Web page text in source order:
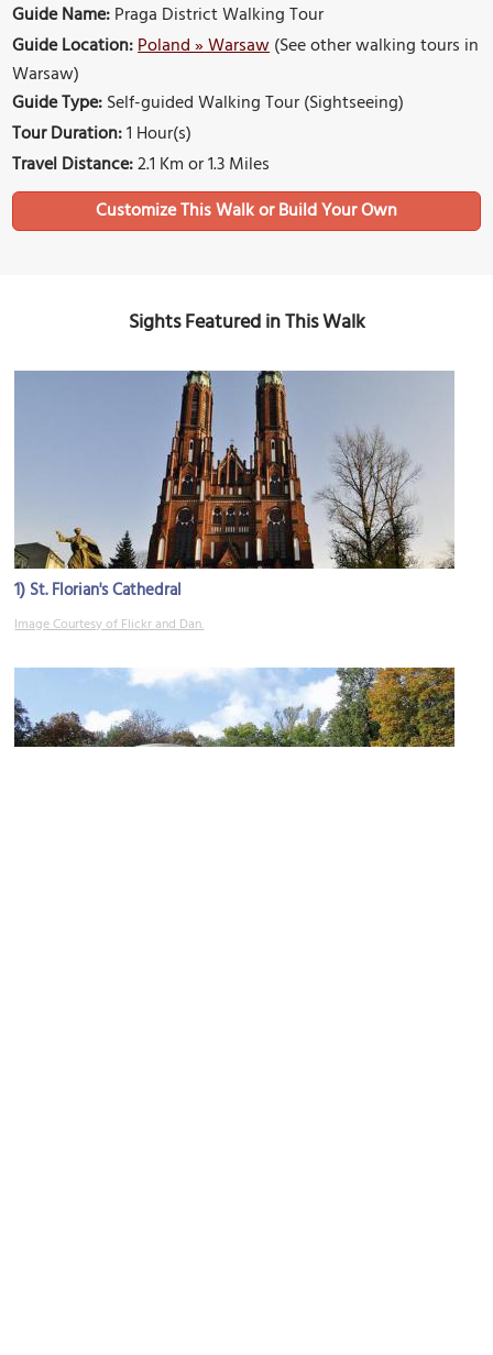
Guide Name:Praga District Walking Tour
Guide Location:Poland » Warsaw(See other walking tours in
Warsaw)
Guide Type:Self-guided Walking Tour (Sightseeing)
Tour Duration:1 Hour(s)
Travel Distance:2.1 Km or 1.3 Miles
Sights Featured in This Walk
1) St. Florian's Cathedral
Image Courtesy of Flickr and Dan.